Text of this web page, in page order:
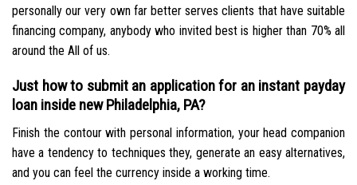
personally our very own far better serves clients that have suitable
financing company, anybody who invited best is higher than 70% all
around the All of us.
Just how to submit an application for an instant payday
loan inside new Philadelphia, PA?
Finish the contour with personal information, your head companion
have a tendency to techniques they, generate an easy alternatives,
and you can feel the currency inside a working time.